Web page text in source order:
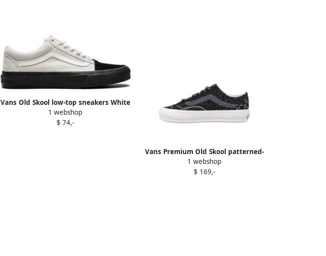
Vans Old Skool low-top sneakers White
1 webshop
$ 74,-
Vans Premium Old Skool patterned-
knit low-top sneakers Black
1 webshop
$ 169,-